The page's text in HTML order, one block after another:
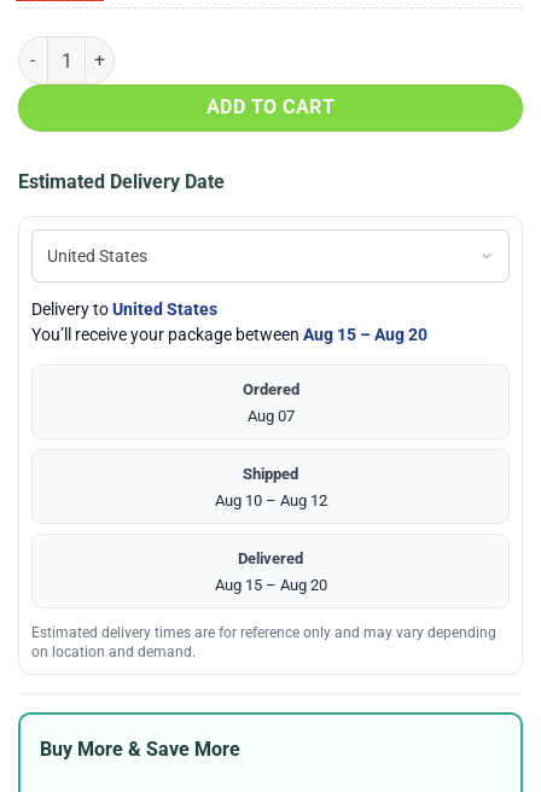
Tampa Bay Lightning AOP Cap, Hat quantity
ADD TO CART
Estimated Delivery Date
Delivery toUnited States
You’ll receive your package between Aug 15 – Aug 20
Ordered
Aug 07
Shipped
Aug 10 – Aug 12
Delivered
Aug 15 – Aug 20
Estimated delivery times are for reference only and may vary depending
on location and demand.
Buy More & Save More